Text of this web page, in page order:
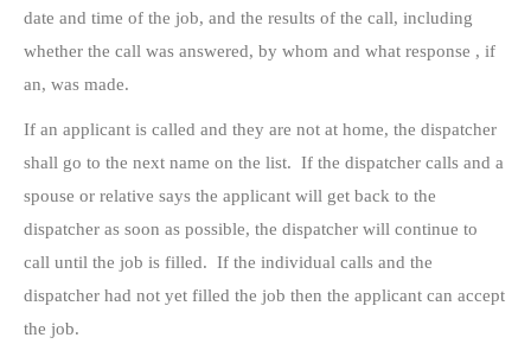
date and time of the job, and the results of the call, including
whether the call was answered, by whom and what response , if
an, was made.
If an applicant is called and they are not at home, the dispatcher
shall go to the next name on the list. If the dispatcher calls and a
spouse or relative says the applicant will get back to the
dispatcher as soon as possible, the dispatcher will continue to
call until the job is filled. If the individual calls and the
dispatcher had not yet filled the job then the applicant can accept
the job.